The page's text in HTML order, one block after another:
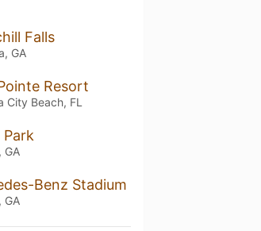
Falls
GA
Resort
City Beach, FL
GA
Benz Stadium
GA